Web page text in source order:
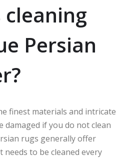
cleaning
Persian
finest materials and intricate
damaged if you do not clean
rugs generally offer
to be cleaned every